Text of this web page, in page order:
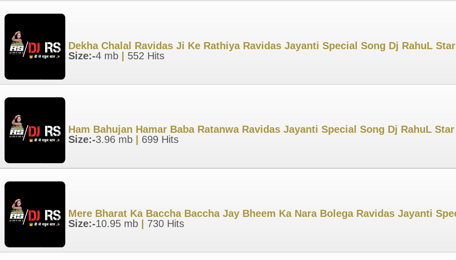
Dekha Chalal Ravidas Ji Ke Rathiya Ravidas Jayanti Special Song Dj RahuL
Size:-4 mb 552 Hits
Ham Bahujan Hamar Baba Ratanwa Ravidas Jayanti Special Song Dj RahuL
Size:-3.96 mb 699 Hits
Mere Bharat Ka Baccha Baccha Jay Bheem Ka Nara Bolega Ravidas Jayanti
Size:-10.95 mb 730 Hits